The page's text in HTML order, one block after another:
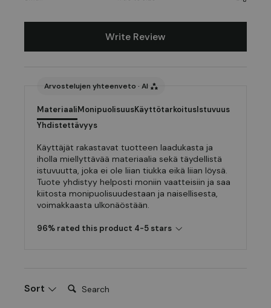
Write Review
Arvostelujen yhteenveto · AI
MateriaaliMonipuolisuusKäyttötarkoitusIstuvuus
Yhdistettävyys
Käyttäjät rakastavat tuotteen laadukasta ja
iholla miellyttävää materiaalia sekä täydellistä
istuvuutta, joka ei ole liian tiukka eikä liian löysä.
Tuote yhdistyy helposti moniin vaatteisiin ja saa
kiitosta monipuolisuudestaan ja naisellisesta,
voimakkaasta ulkonäöstään.
96% rated this product 4-5 stars
Sort Search: